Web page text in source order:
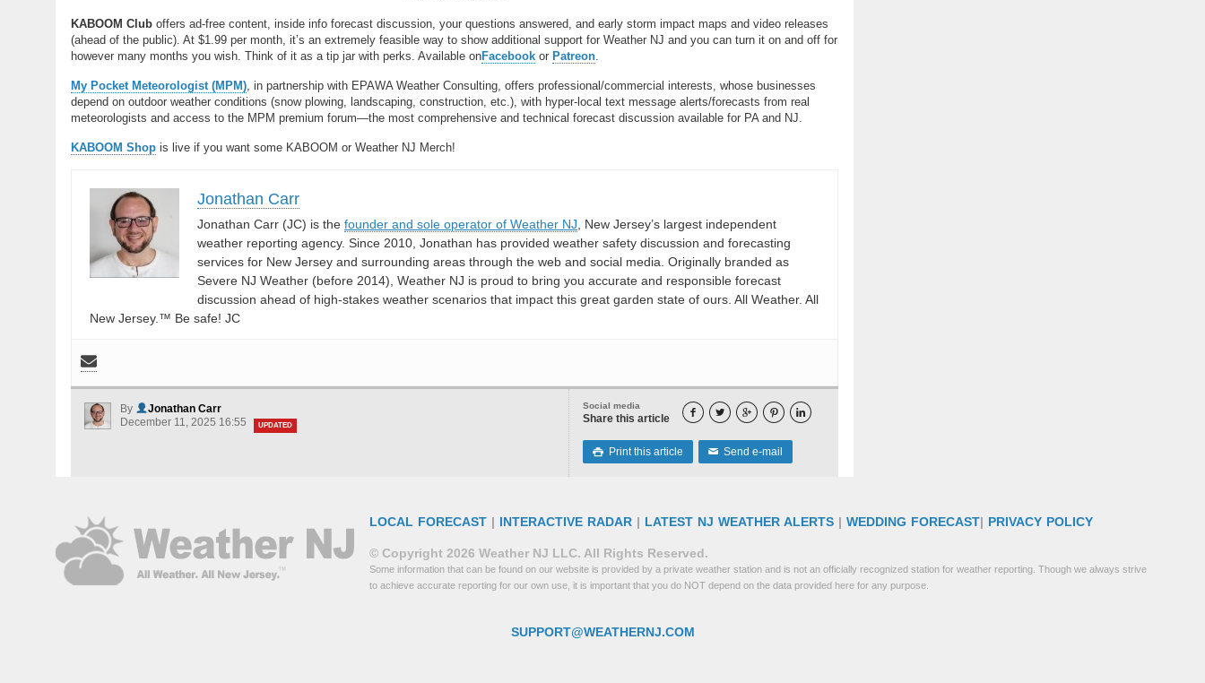
KABOOM Club offers ad-free content, inside info forecast discussion, your questions answered, and early storm impact maps and video releases
(ahead of the public). At $1.99 per month, it’s an extremely feasible way to show additional support for Weather NJ and you can turn it on and off for
however many months you wish. Think of it as a tip jar with perks. Available onFacebook or Patreon.
My Pocket Meteorologist (MPM), in partnership with EPAWA Weather Consulting, offers professional/commercial interests, whose businesses
depend on outdoor weather conditions (snow plowing, landscaping, construction, etc.), with hyper-local text message alerts/forecasts from real
meteorologists and access to the MPM premium forum—the most comprehensive and technical forecast discussion available for PA and NJ.
KABOOM Shop is live if you want some KABOOM or Weather NJ Merch!
Jonathan Carr
Jonathan Carr (JC) is the founder and sole operator of Weather NJ , New Jersey’s largest independent
weather reporting agency. Since 2010, Jonathan has provided weather safety discussion and forecasting
services for New Jersey and surrounding areas through the web and social media. Originally branded as
Severe NJ Weather (before 2014), Weather NJ is proud to bring you accurate and responsible forecast
discussion ahead of high-stakes weather scenarios that impact this great garden state of ours. All Weather. All
New Jersey.™ Be safe! JC
Social media
Share this article     
 Print this article ✉ Send e-mail
By
Jonathan Carr
December 11, 2025 16:55
UPDATED
LOCAL FORECAST | INTERACTIVE RADAR | LATEST NJ WEATHER ALERTS | WEDDING FORECAST| PRIVACY POLICY
© Copyright 2026 Weather NJ LLC. All Rights Reserved.
Some information that can be found on our website is provided by a private weather station and is not an officially recognized station for weather reporting. Though we always strive
to achieve accurate reporting for our own use, it is important that you do NOT depend on the data provided here for any purpose.
SUPPORT@WEATHERNJ.COM